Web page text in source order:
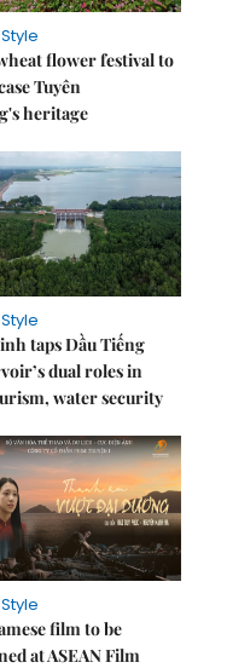
flower festival to
Tuyên
heritage
taps Dầu Tiếng
dual roles in
water security
film to be
at ASEAN Film